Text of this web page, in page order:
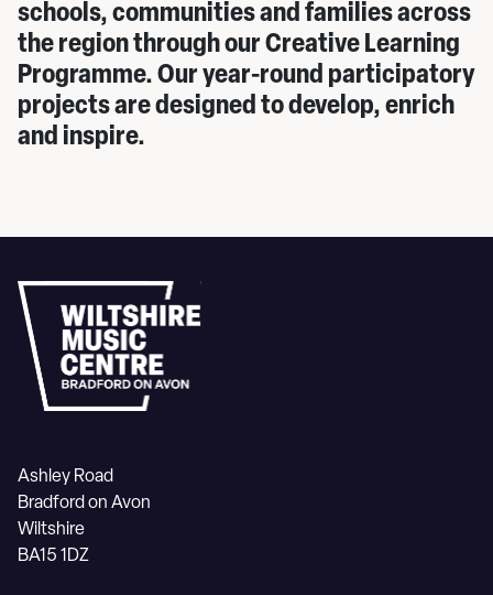
schools, communities and families across
the region through our Creative Learning
Programme. Our year-round participatory
projects are designed to develop, enrich
and inspire.
Ashley Road
Bradford on Avon
Wiltshire
BA15 1DZ